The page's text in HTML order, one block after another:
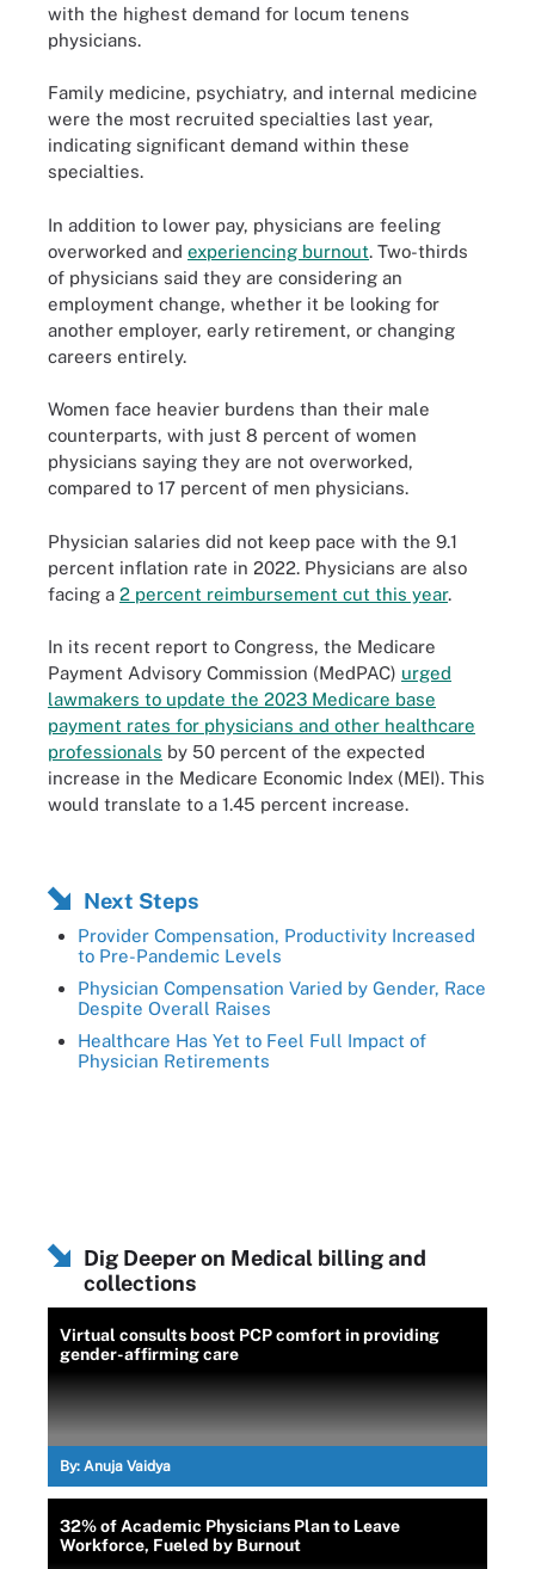
with the highest demand for locum tenens
physicians.
Family medicine, psychiatry, and internal medicine
were the most recruited specialties last year,
indicating significant demand within these
specialties.
In addition to lower pay, physicians are feeling
overworked and experiencing burnout. Two-thirds
of physicians said they are considering an
employment change, whether it be looking for
another employer, early retirement, or changing
careers entirely.
Women face heavier burdens than their male
counterparts, with just 8 percent of women
physicians saying they are not overworked,
compared to 17 percent of men physicians.
Physician salaries did not keep pace with the 9.1
percent inflation rate in 2022. Physicians are also
facing a 2 percent reimbursement cut this year.
In its recent report to Congress, the Medicare
Payment Advisory Commission (MedPAC) urged
lawmakers to update the 2023 Medicare base
payment rates for physicians and other healthcare
professionals by 50 percent of the expected
increase in the Medicare Economic Index (MEI). This
would translate to a 1.45 percent increase.
Next Steps
Provider Compensation, Productivity Increased
to Pre-Pandemic Levels
Physician Compensation Varied by Gender, Race
Despite Overall Raises
Healthcare Has Yet to Feel Full Impact of
Physician Retirements
Dig Deeper on Medical billing and
collections
Virtual consults boost PCP comfort in providing
gender-affirming care
By: Anuja Vaidya
32% of Academic Physicians Plan to Leave
Workforce, Fueled by Burnout